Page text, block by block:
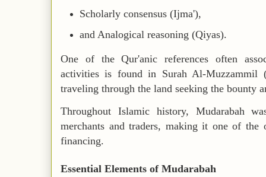
Scholarly consensus (Ijma'),
and Analogical reasoning (Qiyas).
One of the Qur'anic references often
activities is found in Surah Al-Muzzammil
traveling through the land seeking the bounty
Throughout Islamic history, Mudarabah
merchants and traders, making it one of the
financing.
Essential Elements of Mudarabah